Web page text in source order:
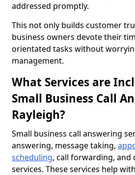
addressed promptly.
This not only builds customer
business owners devote their
orientated tasks without
management.
What Services are
Small Business Call
Rayleigh?
Small business call answering
answering, message taking,
scheduling, call forwarding,
services. These services help